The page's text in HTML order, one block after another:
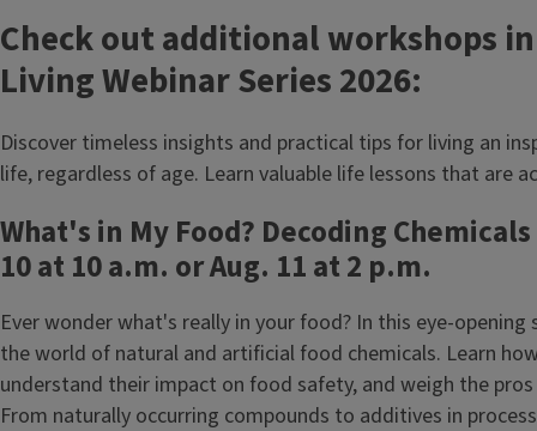
Check out additional workshops
Living Webinar Series 2026:
Discover timeless insights and practical tips for living an
life, regardless of age. Learn valuable life lessons that are
What's in My Food? Decoding
10 at 10 a.m. or Aug. 11 at 2 p.m.
Ever wonder what's really in your food? In this eye-
the world of natural and artificial food chemicals. Learn
understand their impact on food safety, and weigh the
From naturally occurring compounds to additives in